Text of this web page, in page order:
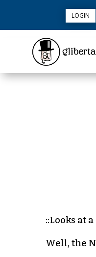
LOGIN
::Looks at
Well, the